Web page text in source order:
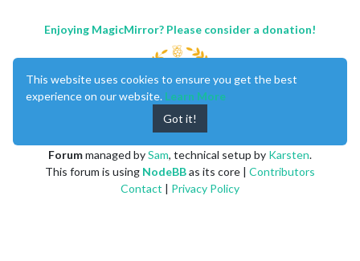
Enjoying MagicMirror? Please consider a donation!
Forummanaged bySam, technical setup by Karsten.
This forum is using NodeBBas its core | Contributors
Contact | Privacy Policy
This website uses cookies to ensure you get the best
experience on our website. Learn More
Got it!